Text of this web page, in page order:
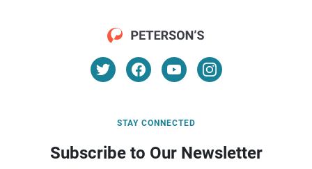
STAY CONNECTED
Subscribe to Our Newsletter